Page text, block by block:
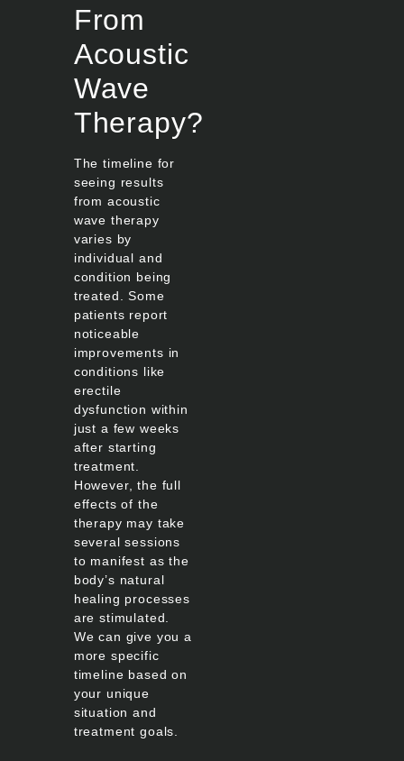
From
Acoustic
Wave
Therapy?
The timeline for
seeing results
from acoustic
wave therapy
varies by
individual and
condition being
treated. Some
patients report
noticeable
improvements in
conditions like
erectile
dysfunction within
just a few weeks
after starting
treatment.
However, the full
effects of the
therapy may take
several sessions
to manifest as the
body’s natural
healing processes
are stimulated.
We can give you a
more specific
timeline based on
your unique
situation and
treatment goals.